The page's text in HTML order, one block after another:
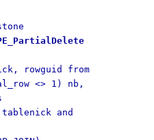
rowguid from
<> 1) nb,
and